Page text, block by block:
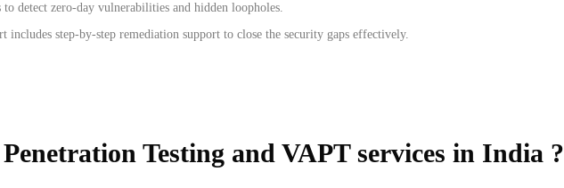
to detect zero-day vulnerabilities and hidden loopholes.
step-by-step remediation support to close the security gaps effectively.
Testing and VAPT services in India ?